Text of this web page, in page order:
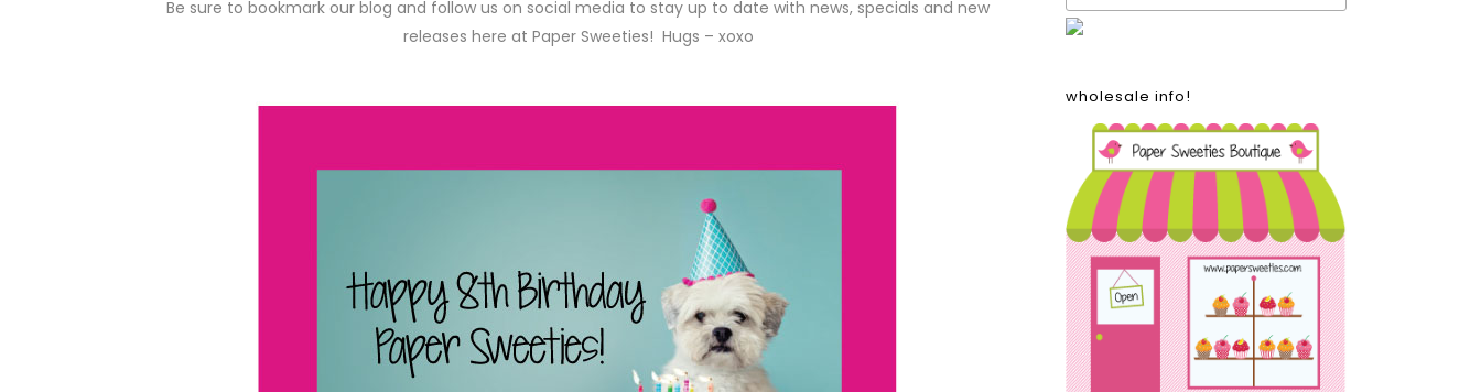
Be sure to bookmark our blog and follow us on social media to stay up to date with news, specials and new
releases here at Paper Sweeties! Hugs – xoxo
wholesale info!